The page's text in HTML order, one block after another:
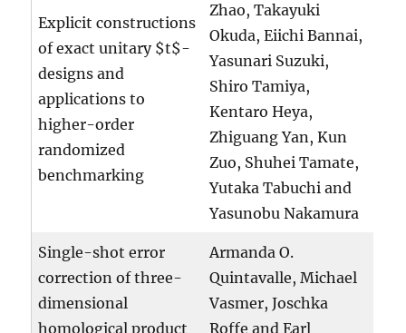
Explicit constructions
of exact unitary $t$-
designs and
applications to
higher-order
randomized
benchmarking
Zhao, Takayuki
Okuda, Eiichi Bannai,
Yasunari Suzuki,
Shiro Tamiya,
Kentaro Heya,
Zhiguang Yan, Kun
Zuo, Shuhei Tamate,
Yutaka Tabuchi and
Yasunobu Nakamura
Single-shot error
correction of three-
dimensional
homological product
Armanda O.
Quintavalle, Michael
Vasmer, Joschka
Roffe and Earl